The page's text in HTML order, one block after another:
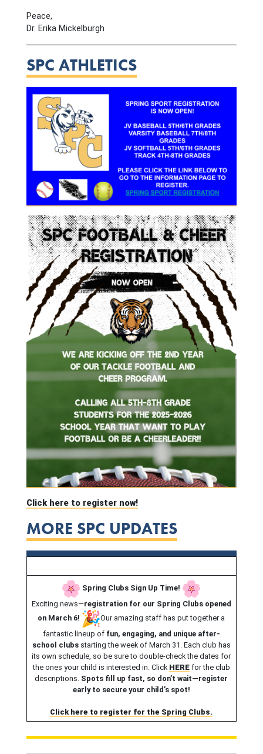
Peace,
Dr. Erika Mickelburgh
SPC ATHLETICS
Click here to register now!
MORE SPC UPDATES
Spring Clubs Sign Up Time!
Exciting news—registration for our Spring Clubs opened
on March 6!
Our amazing staff has put together a
fantastic lineup of fun, engaging, and unique after-
school clubsstarting the week of March 31. Each club has
its own schedule, so be sure to double-check the dates for
the ones your child is interested in. Click HEREfor the club
descriptions. Spots fill up fast, so don’t wait—register
early to secure your child’s spot!
Click here to register for the Spring Clubs.